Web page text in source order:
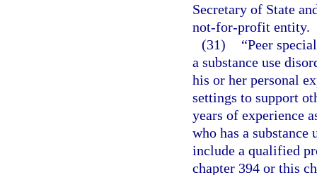
Secretary of State
not-for-profit entity.
(31)
“Peer
a substance use
his or her personal
settings to support
years of experience
who has a
include a qualified
chapter 394 or this